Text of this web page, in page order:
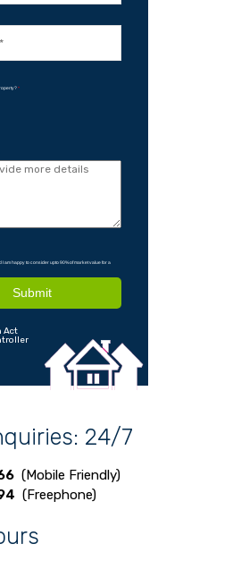
*
am happy to consider upto 90% of market value for a
Submit
Act
24/7
(Mobile Friendly)
(Freephone)